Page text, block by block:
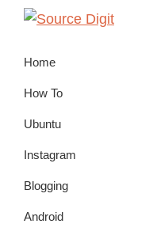
Skip
primary
Skip
main
Skip
primary
Digit
Ubuntu
Tutorials
News,
Technology,
Gadgets
Gizmos
Home
How To
Ubuntu
Instagram
Blogging
Android